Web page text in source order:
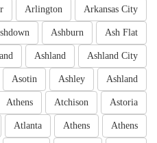
Arkansas City
Arlington
Ash Flat
Ashburn
Ashland City
Ashland
Ashland
Ashley
Asotin
Astoria
Atchison
Athens
Athens
Athens
Atlanta